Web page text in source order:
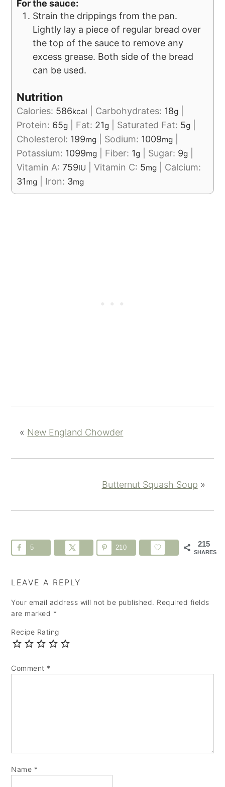
For the sauce:
Strain the drippings from the pan.
Lightly lay a piece of regular bread over
the top of the sauce to remove any
excess grease. Both side of the bread
can be used.
Nutrition
Calories: 586kcal Carbohydrates: 18g
Protein: 65g Fat: 21g Saturated Fat: 5g
Cholesterol: 199mg Sodium: 1009mg
Potassium: 1099mg Fiber: 1g Sugar: 9g
Vitamin A:759IU |Vitamin C: 5mg
Calcium:
31mg Iron: 3mg
« New England Chowder
Butternut Squash Soup »
215
SHARES
5 210
LEAVE A REPLY
Your email address will not be published. Required fields
are marked *
Recipe Rating
Comment *
Name *